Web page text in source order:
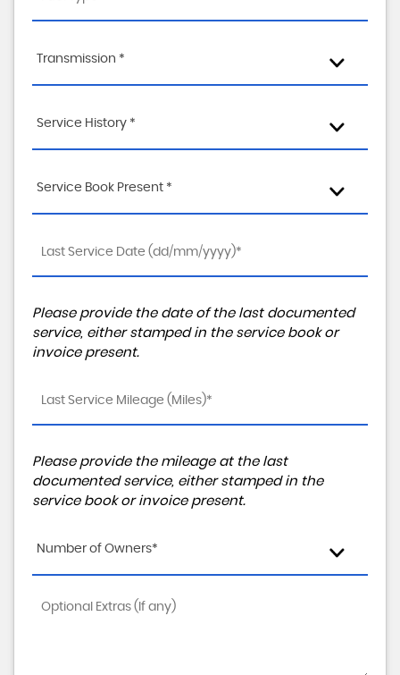
Transmission *
Service History *
Service Book Present *
Please provide the date of the last documented
service, either stamped in the service book or
invoice present.
Please provide the mileage at the last
documented service, either stamped in the
service book or invoice present.
Number of Owners*